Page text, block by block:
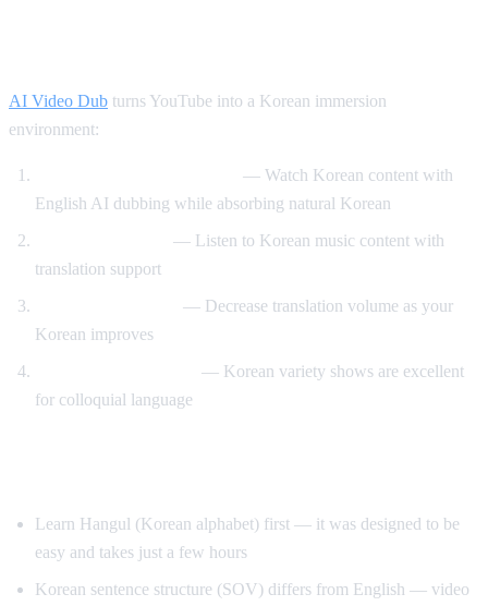
AI Video Dub turns YouTube into a Korean immersion
environment:
— Watch Korean content with
English AI dubbing while absorbing natural Korean
— Listen to Korean music content with
translation support
— Decrease translation volume as your
Korean improves
— Korean variety shows are excellent
for colloquial language
Learn Hangul (Korean alphabet) first — it was designed to be
easy and takes just a few hours
Korean sentence structure (SOV) differs from English — video